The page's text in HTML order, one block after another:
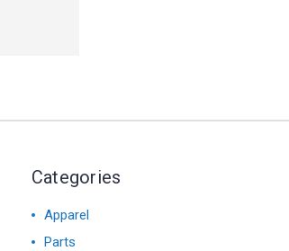
Categories
Apparel
Parts